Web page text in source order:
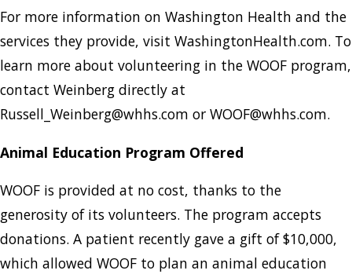
For more information on Washington Health and the
services they provide, visit WashingtonHealth.com. To
learn more about volunteering in the WOOF program,
contact Weinberg directly at
Russell_Weinberg@whhs.com or WOOF@whhs.com.
Animal Education Program Offered
WOOF is provided at no cost, thanks to the
generosity of its volunteers. The program accepts
donations. A patient recently gave a gift of $10,000,
which allowed WOOF to plan an animal education